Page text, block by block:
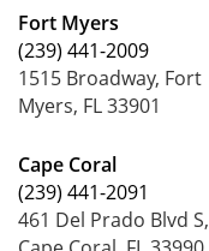
Fort Myers
(239) 441-2009
1515 Broadway, Fort
Myers, FL 33901
Cape Coral
(239) 441-2091
461 Del Prado Blvd S,